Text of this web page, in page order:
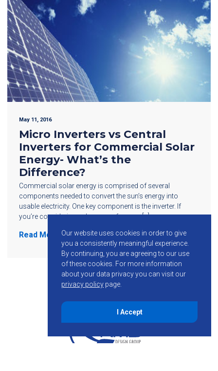
May 11, 2016
Micro Inverters vs Central
Inverters for Commercial Solar
Energy- What’s the
Difference?
Commercial solar energy is comprised of several
components needed to convert the sun’s energy into
usable electricity. One key component is the inverter. If
you’re considering solar power for your […]
Read More
Our website uses cookies in order to give
you a consistently meaningful experience.
By continuing, you are agreeing to our use
of these cookies. For more information
about your data privacy you can visit our
privacy policy page.
I Accept